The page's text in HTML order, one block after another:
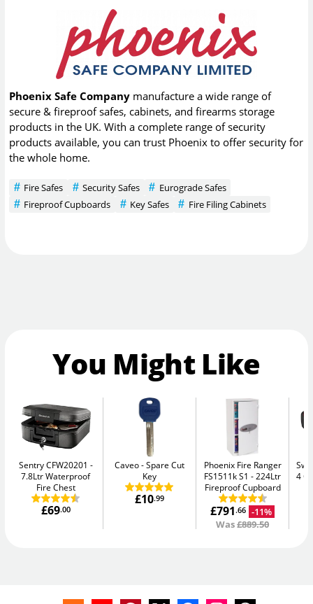
Phoenix Safe Company manufacture a wide range of
secure & fireproof safes, cabinets, and firearms storage
products in the UK. With a complete range of security
products available, you can trust Phoenix to offer security for
the whole home.
Fire Safes Security Safes
Eurograde Safes
Fireproof Cupboards
Key Safes Fire Filing Cabinets
You Might Like
Sentry CFW20201
7.8Ltr Waterproof
Fire Chest
£69.00
Caveo
Spare Cut
Key
£10.99
Phoenix Fire Ranger
FS1511k S1
224Ltr
Fireproof Cupboard
£791.66 -11%
Was£889.50
4